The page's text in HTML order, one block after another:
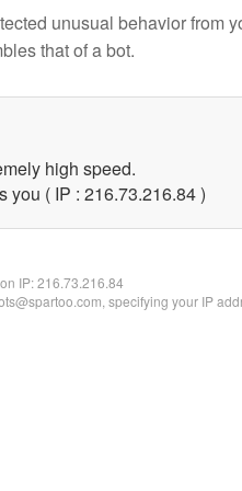
unusual behavior from
that of a bot.
high speed.
you ( IP : 216.73.216.84 )
IP:216.73.216.84
specifying your IP